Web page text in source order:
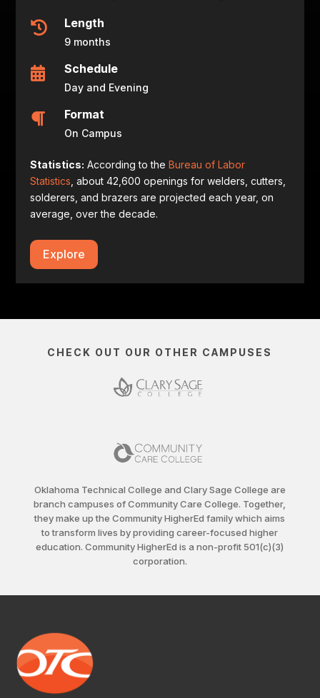
 Length
9 months
 Schedule
Day and Evening
 Format
On Campus
Statistics: According to theBureau of Labor
Statistics , about 42,600 openings for welders, cutters,
solderers, and brazers are projected each year, on
average, over the decade.
Explore
CHECK OUT OUR OTHER CAMPUSES
Oklahoma Technical College and Clary Sage College are
branch campuses of Community Care College. Together,
they make up the Community HigherEd family which aims
to transform lives by providing career-focused higher
education. Community HigherEd is a non-profit 501(c)(3)
corporation.